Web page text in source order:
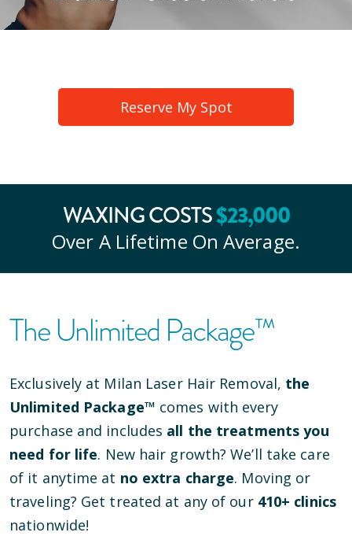
Reserve My Spot
WAXING COSTS$23,000
Over A Lifetime On Average.
The Unlimited Package™
Exclusively at Milan Laser Hair Removal, the
Unlimited Package™ comes with every
purchase and includes all the treatments you
need for life. New hair growth? We’ll take care
of it anytime at no extra charge. Moving or
traveling? Get treated at any of our 410+ clinics
nationwide!